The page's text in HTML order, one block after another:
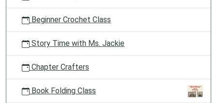
Beginner Crochet Class
Story Time with Ms. Jackie
Chapter Crafters
Book Folding Class